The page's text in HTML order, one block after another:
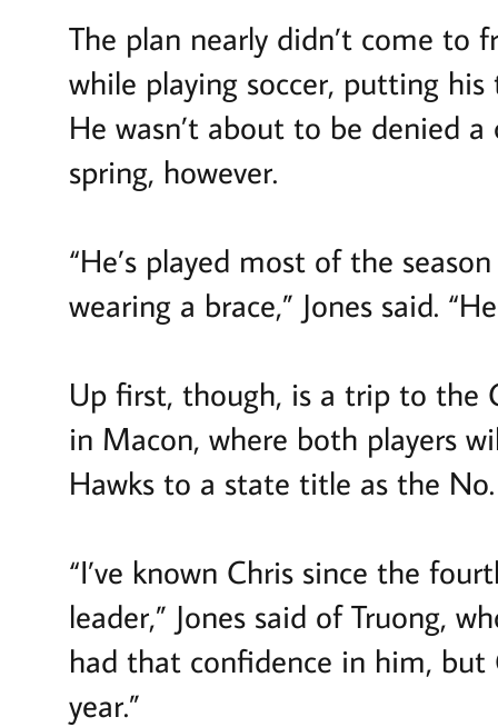
The plan nearly didn’t come to
while playing soccer, putting
He wasn’t about to be denied
spring, however.
“He’s played most of the
wearing a brace,” Jones said.
Up first, though, is a trip to the
in Macon, where both players
Hawks to a state title as the
“I’ve known Chris since the
leader,” Jones said of Truong,
had that confidence in him, but
year.”